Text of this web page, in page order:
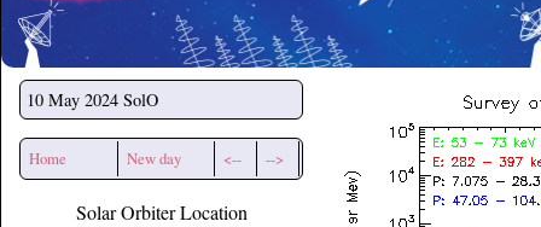
10 May 2024 SolO
Home New day <-- -->
Solar Orbiter Location